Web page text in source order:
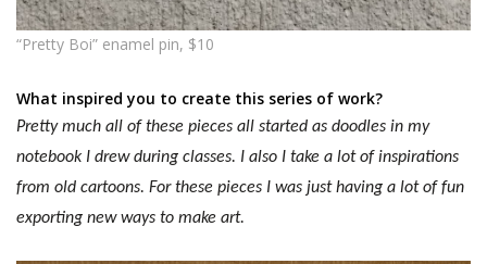
“Pretty Boi” enamel pin, $10
What inspired you to create this series of work?
Pretty much all of these pieces all started as doodles in my
notebook I drew during classes. I also I take a lot of inspirations
from old cartoons. For these pieces I was just having a lot of fun
exporting new ways to make art.